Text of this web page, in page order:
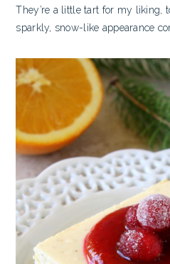
They’re a little tart for my liking,
sparkly, snow-like appearance